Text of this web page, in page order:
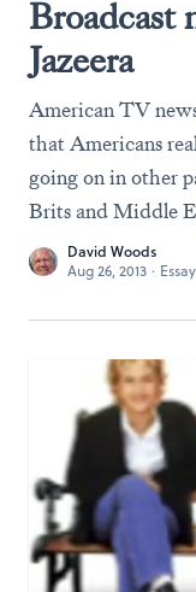
Broadcast
Jazeera
American TV
that Americans
going on in other
Brits and Middle
David Woods
Aug 26, 2013 ·